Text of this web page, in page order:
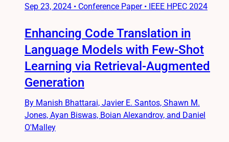
Sep 23, 2024 • Conference Paper • IEEE HPEC 2024
Enhancing Code Translation in
Language Models with Few-Shot
Learning via Retrieval-Augmented
Generation
By Manish Bhattarai, Javier E. Santos, Shawn M.
Jones, Ayan Biswas, Boian Alexandrov, and Daniel
O'Malley